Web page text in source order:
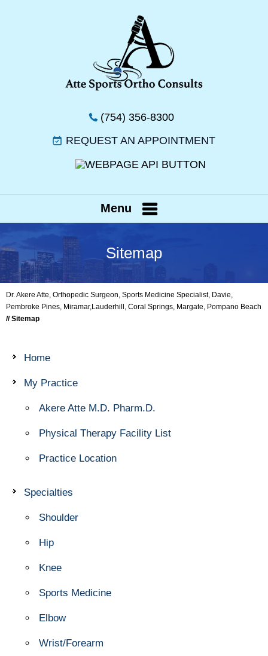
(754) 356-8300
REQUEST AN APPOINTMENT
Menu
Sitemap
Dr. Akere Atte, Orthopedic Surgeon, Sports Medicine Specialist, Davie,
Pembroke Pines, Miramar,Lauderhill, Coral Springs, Margate, Pompano Beach
// Sitemap
Home
My Practice
Akere Atte M.D. Pharm.D.
Physical Therapy Facility List
Practice Location
Specialties
Shoulder
Hip
Knee
Sports Medicine
Elbow
Wrist/Forearm